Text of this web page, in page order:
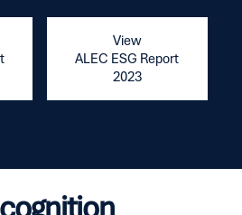
View
ALEC ESG Report
2023